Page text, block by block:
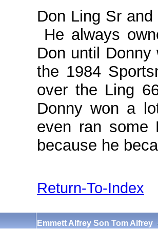
Don Ling Sr
He always
Don until
the 1984
over the Ling
Donny won a
even ran some
because he
Return-To-Index
Emmett Alfrey Son Tom Alfrey